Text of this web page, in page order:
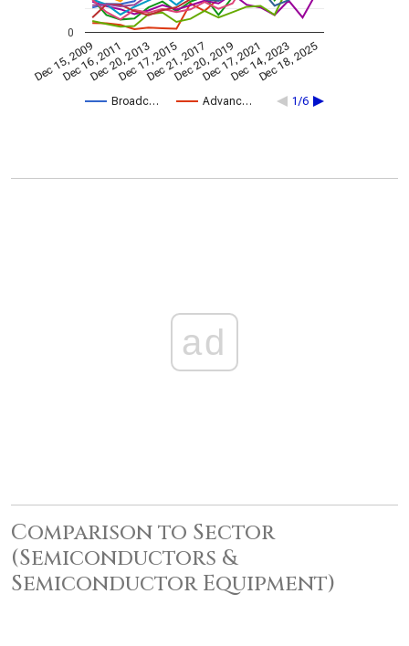
Broadc… Advanc… 1/6
Dec 15, 2009
Dec 16, 2011
Dec 20, 2013
Dec 17, 2015
Dec 21, 2017
Dec 20, 2019
Dec 17, 2021
Dec 14, 2023
Dec 18, 2025
0
ad
Comparison to Sector
(Semiconductors &
Semiconductor Equipment)